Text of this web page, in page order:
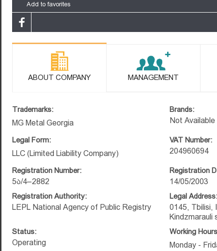
Add to favorites
ABOUT COMPANY MANAGEMENT
Trademarks:
MG Metal Georgia
Brands:
Not Available
Legal Form:
LLC (Limited Liability Company)
VAT Number:
204960694
Registration Number:
5ა/4–2882
Registration
14/05/2003
Registration Authority:
LEPL National Agency of Public Registry
Legal Address:
0145, Tbilisi,
Kindzmarauli
Status:
Operating
Working
Monday -